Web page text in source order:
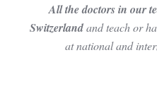
All the doctors in our
Switzerlandand teach or
at national and